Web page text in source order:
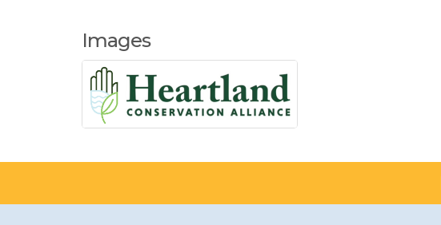
Images